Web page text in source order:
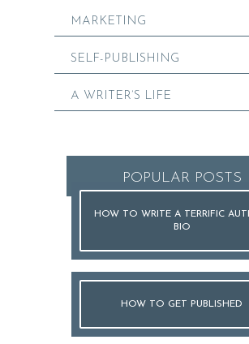
MARKETING
SELF-PUBLISHING
A WRITER’S LIFE
POPULAR POSTS
HOW TO WRITE A TERRIFIC
BIO
HOW TO GET PUBLISHED